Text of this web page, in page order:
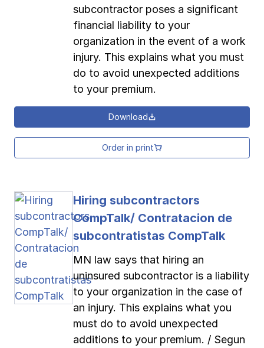
subcontractor poses a significant
financial liability to your
organization in the event of a work
injury. This explains what you must
do to avoid unexpected additions
to your premium.
Download
Order in print
Hiring subcontractors
CompTalk/ Contratacion de
subcontratistas CompTalk
MN law says that hiring an
uninsured subcontractor is a liability
to your organization in the case of
an injury. This explains what you
must do to avoid unexpected
additions to your premium. / Segun